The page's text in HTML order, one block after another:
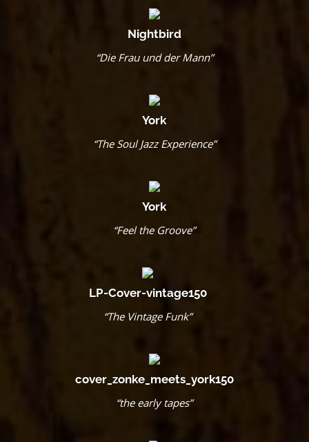
Nightbird
“Die Frau und der Mann”
York
“The Soul Jazz Experience”
York
“Feel the Groove”
LP-Cover-vintage150
“The Vintage Funk”
cover_zonke_meets_york150
“the early tapes”